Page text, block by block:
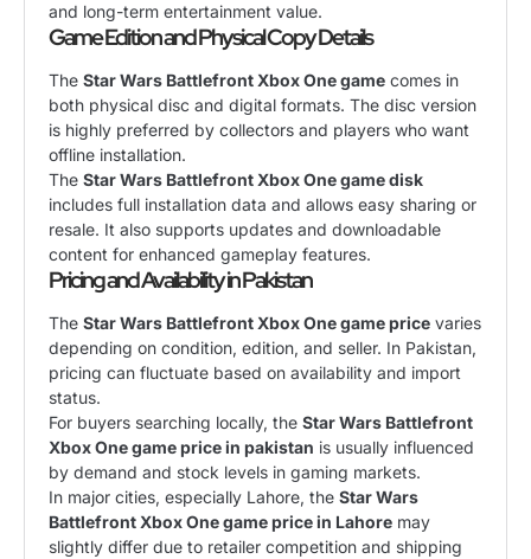
and long-term entertainment value.
Game Edition and Physical Copy Details
The Star Wars Battlefront Xbox One game comes in
both physical disc and digital formats. The disc version
is highly preferred by collectors and players who want
offline installation.
The Star Wars Battlefront Xbox One game disk
includes full installation data and allows easy sharing or
resale. It also supports updates and downloadable
content for enhanced gameplay features.
Pricing and Availability in Pakistan
The Star Wars Battlefront Xbox One game price varies
depending on condition, edition, and seller. In Pakistan,
pricing can fluctuate based on availability and import
status.
For buyers searching locally, the Star Wars Battlefront
Xbox One game price in pakistan is usually influenced
by demand and stock levels in gaming markets.
In major cities, especially Lahore, the Star Wars
Battlefront Xbox One game price in Lahore may
slightly differ due to retailer competition and shipping